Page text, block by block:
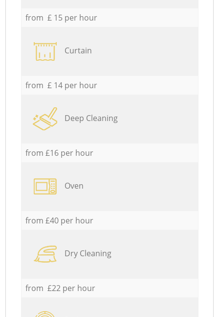
from £ 15 per hour
Curtain
from £ 14 per hour
Deep Cleaning
from £16 per hour
Oven
from £40 per hour
Dry Cleaning
from £22 per hour